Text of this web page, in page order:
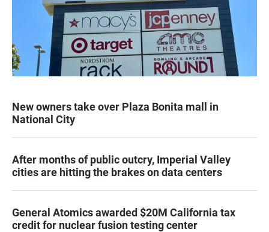
New owners take over Plaza Bonita mall in
National City
After months of public outcry, Imperial Valley
cities are hitting the brakes on data centers
General Atomics awarded $20M California tax
credit for nuclear fusion testing center